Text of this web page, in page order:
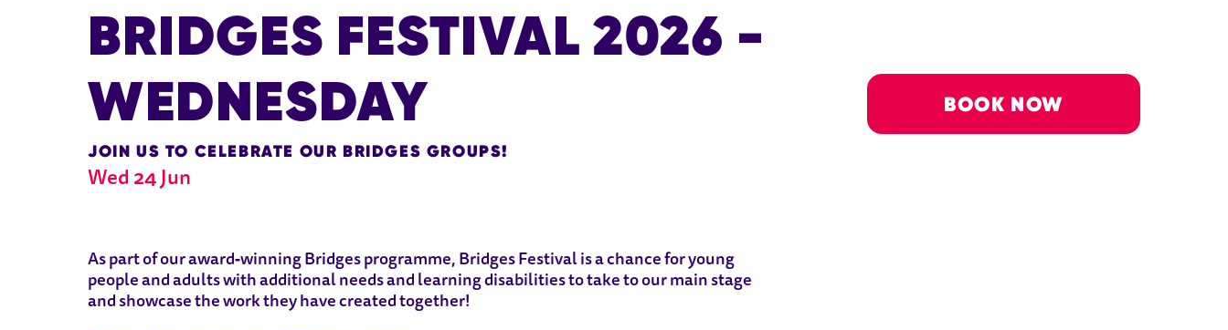
BRIDGES FESTIVAL 2026 -
WEDNESDAY
JOIN US TO CELEBRATE OUR BRIDGES GROUPS!
Wed 24 Jun
BOOK NOW
As part of our award‑winning Bridges programme, Bridges Festival is a chance for young
people and adults with additional needs and learning disabilities to take to our main stage
and showcase the work they have created together!